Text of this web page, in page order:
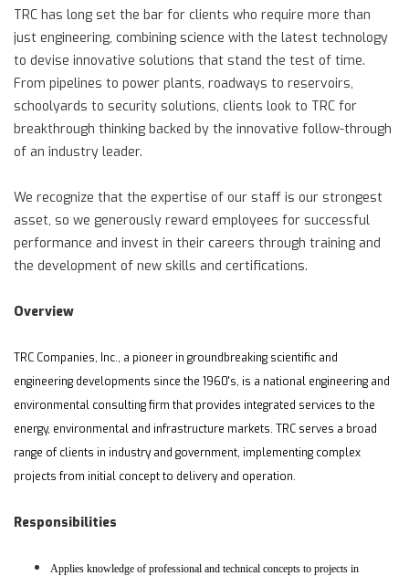
TRC has long set the bar for clients who require more than
just engineering, combining science with the latest technology
to devise innovative solutions that stand the test of time.
From pipelines to power plants, roadways to reservoirs,
schoolyards to security solutions, clients look to TRC for
breakthrough thinking backed by the innovative follow-through
of an industry leader.
We recognize that the expertise of our staff is our strongest
asset, so we generously reward employees for successful
performance and invest in their careers through training and
the development of new skills and certifications.
Overview
TRC Companies, Inc., a pioneer in groundbreaking scientific and
engineering developments since the 1960's, is a national engineering and
environmental consulting firm that provides integrated services to the
energy, environmental and infrastructure markets. TRC serves a broad
range of clients in industry and government, implementing complex
projects from initial concept to delivery and operation.
Responsibilities
Applies knowledge of professional and technical concepts to projects in